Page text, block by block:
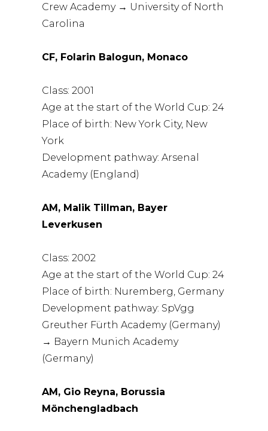
Crew Academy → University of North
Carolina
CF, Folarin Balogun, Monaco
Class: 2001
Age at the start of the World Cup: 24
Place of birth: New York City, New
York
Development pathway: Arsenal
Academy (England)
AM, Malik Tillman, Bayer
Leverkusen
Class: 2002
Age at the start of the World Cup: 24
Place of birth: Nuremberg, Germany
Development pathway: SpVgg
Greuther Fürth Academy (Germany)
→ Bayern Munich Academy
(Germany)
AM, Gio Reyna, Borussia
Mönchengladbach